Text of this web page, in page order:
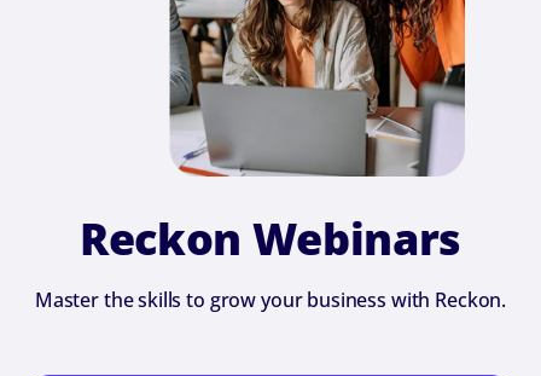
Reckon Webinars
Master the skills to grow your business with Reckon.